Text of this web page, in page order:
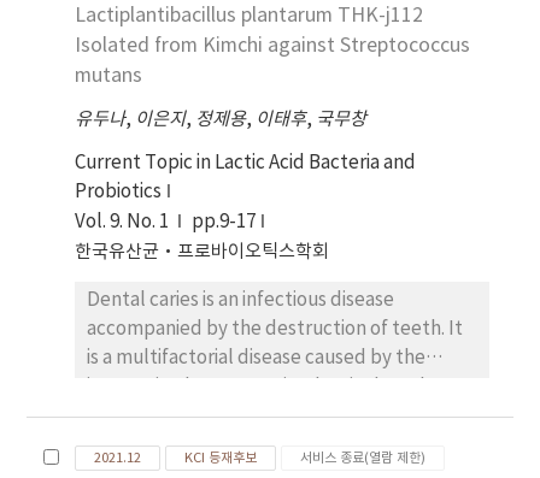
values of 10 mg/mL and MBC values of 20
mg/mL against S. mutans KACC 16833T. The
cell-free supernatant of L. sakei subsp. sakei
on biofilm formation, acid production and
glucosyltransferases(GTFs) production
against S. mutans. As a results, it was
confirmed that L. sakei subsp. sakei THYJ-15
is a lactic acid bacterium possessing notable
subsp. sakei THYJ-15 is expected to have
great potential to be used as a basic
substance for dental caries treatment
Lactiplantibacillus plantarum THK-j112
Isolated from Kimchi against Streptococcus
mutans
유두나, 이은지, 정제용, 이태후, 국무창
Current Topic in Lactic Acid Bacteria and
Probiotics
Vol. 9. No. 1
pp.9-17
한국유산균·프로바이오틱스학회
Dental caries is an infectious disease
accompanied by the destruction of teeth. It
is a multifactorial disease caused by the
plaque and food, with cariogenic
Streptococcus mutans being one of the
2021.12 KCI 등재후보 서비스 종료(열람 제한)